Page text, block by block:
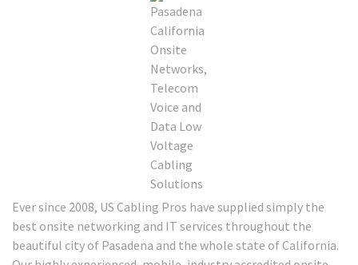
Ever since 2008, US Cabling Pros have supplied simply the
best onsite networking and IT services throughout the
beautiful city of Pasadena and the whole state of California.